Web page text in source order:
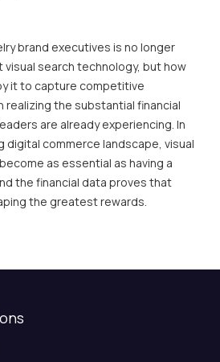
brand executives is no longer
search technology, but how
it to capture competitive
realizing the substantial financial
are already experiencing. In
digital commerce landscape, visual
as essential as having a
the financial data proves that
the greatest rewards.